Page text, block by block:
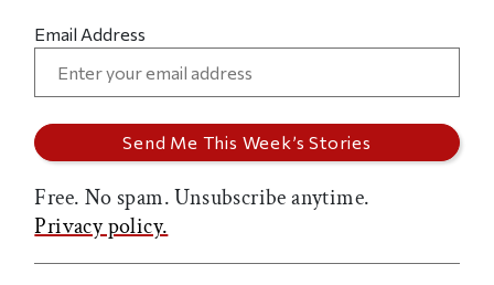
Email Address
Free. No spam. Unsubscribe anytime.
Privacy policy.